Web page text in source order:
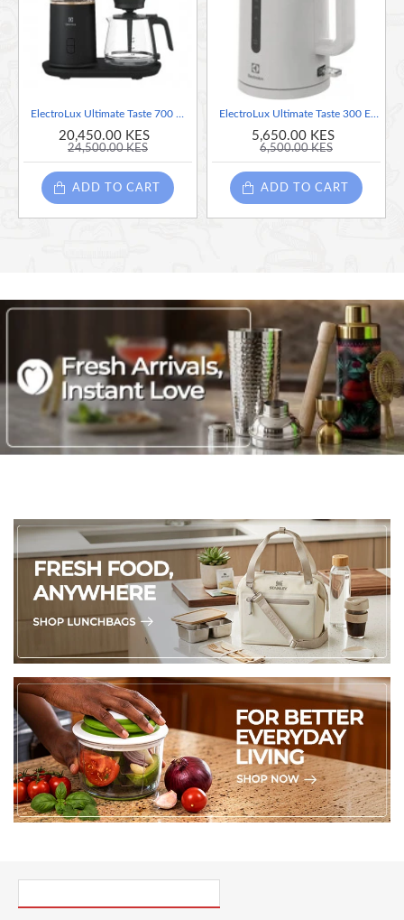
2 slice UltimateTaste 300 toaster
7 browning settings to suit all tastes in toast.
Warming rack for baked goods.
Power cord is neatly tucked under the toaster.
20,450.00 KES
24,500.00 KES
ADD TO CART
ElectroLux Ultimate Taste 300 Electric Kettle 1.7Litre -White
5,650.00 KES
6,500.00 KES
ADD TO CART